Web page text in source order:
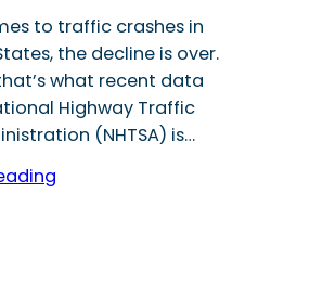
to traffic crashes in
the decline is over.
what recent data
Highway Traffic
(NHTSA) is…